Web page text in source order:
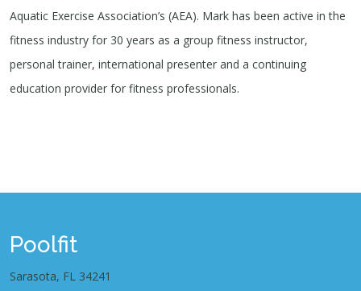
Aquatic Exercise Association’s (AEA). Mark has been active in the
fitness industry for 30 years as a group fitness instructor,
personal trainer, international presenter and a continuing
education provider for fitness professionals.
Poolfit
Sarasota, FL 34241